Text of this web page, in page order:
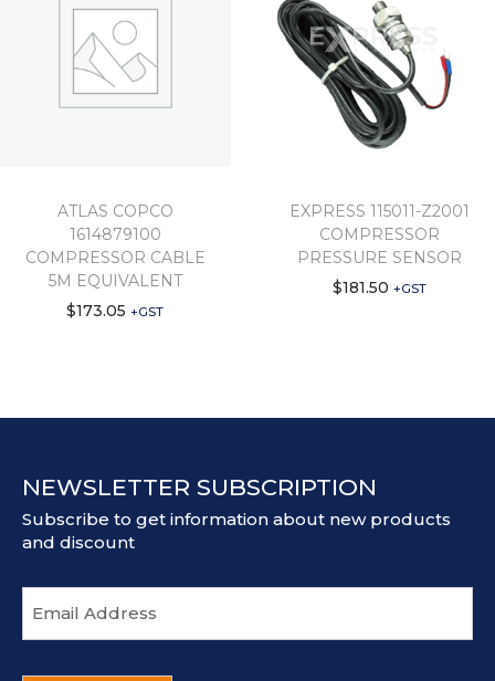
ATLAS COPCO
1614879100
COMPRESSOR CABLE
5M EQUIVALENT
$173.05 +GST
EXPRESS 115011-Z2001
COMPRESSOR
PRESSURE SENSOR
$181.50 +GST
NEWSLETTER SUBSCRIPTION
Subscribe to get information about new products
and discount
m
a